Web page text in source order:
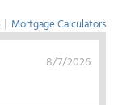
| Mortgage Calculators
8/7/2026